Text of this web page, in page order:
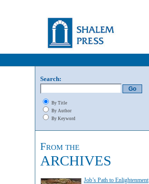
Search:
By Title
By Author
By Keyword
From the
ARCHIVES
Job’s Path to Enlightenment